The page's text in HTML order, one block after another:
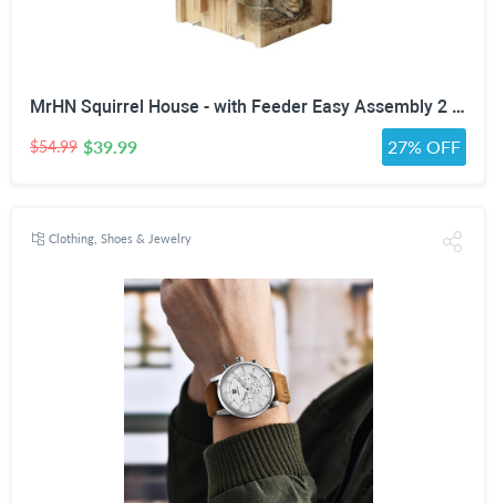
MrHN Squirrel House - with Feeder Easy Assembly 2 in 1 Squirrel Houses and Squirrel Feeder for Outside Nesting, Squirrel Nesting Box, Chipmunk Houses for Outside MrHN Double Acorn (Medium)
$54.99 $39.99 27% OFF
Clothing, Shoes & Jewelry